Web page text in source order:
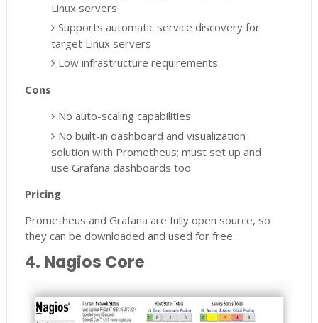
Linux servers
Supports automatic service discovery for
target Linux servers
Low infrastructure requirements
Cons
No auto-scaling capabilities
No built-in dashboard and visualization
solution with Prometheus; must set up and
use Grafana dashboards too
Pricing
Prometheus and Grafana are fully open source, so
they can be downloaded and used for free.
4. Nagios Core